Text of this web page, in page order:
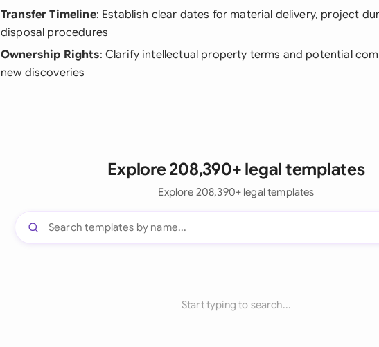
Transfer Timeline: Establish clear dates for material delivery, project
disposal procedures
Ownership Rights: Clarify intellectual property terms and potential
new discoveries
Explore 208,390+ legal templates
Explore 208,390+ legal templates
Start typing to search...